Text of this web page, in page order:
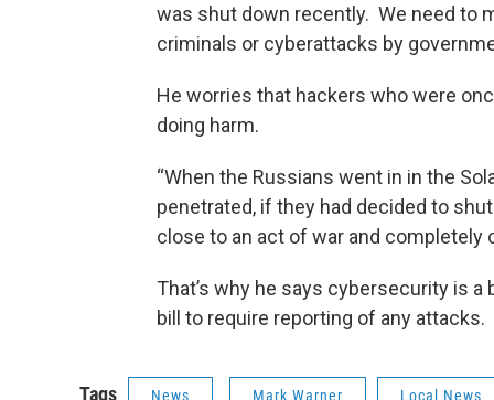
was shut down recently. We need to
criminals or cyberattacks by
He worries that hackers who were
doing harm.
“When the Russians went in in the
penetrated, if they had decided to
close to an act of war and completely
That’s why he says cybersecurity is
bill to require reporting of any attacks.
Tags News Mark Warner Local News